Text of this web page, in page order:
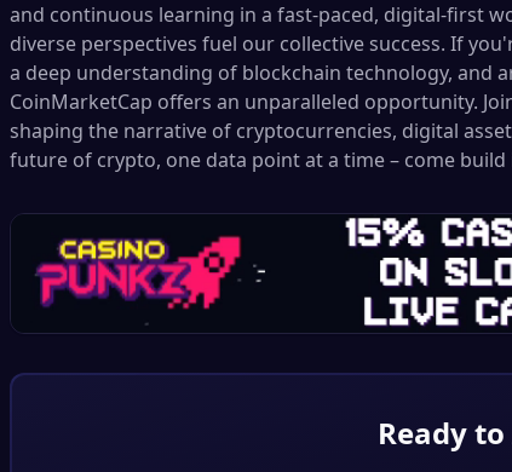
and continuous learning in a fast-paced, digital-first
diverse perspectives fuel our collective success. If
a deep understanding of blockchain technology, and
CoinMarketCap offers an unparalleled opportunity.
shaping the narrative of cryptocurrencies, digital
future of crypto, one data point at a time – come build
Ready